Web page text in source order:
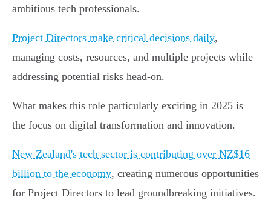
ambitious tech professionals.
Project Directors make critical decisions daily,
managing costs, resources, and multiple projects while
addressing potential risks head-on.
What makes this role particularly exciting in 2025 is
the focus on digital transformation and innovation.
New Zealand's tech sector is contributing over NZ$16
billion to the economy, creating numerous opportunities
for Project Directors to lead groundbreaking initiatives.